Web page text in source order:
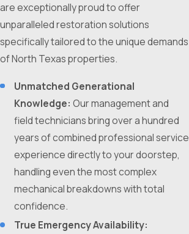
are exceptionally proud to offer
unparalleled restoration solutions
specifically tailored to the unique demands
of North Texas properties.
Unmatched Generational
Knowledge: Our management and
field technicians bring over a hundred
years of combined professional service
experience directly to your doorstep,
handling even the most complex
mechanical breakdowns with total
confidence.
True Emergency Availability: